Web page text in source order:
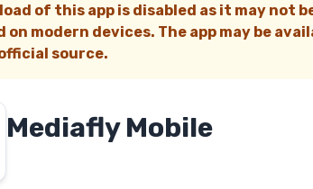
of this app is disabled as it may not
on modern devices. The app may be
source.
Mediafly Mobile